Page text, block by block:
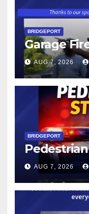
BRIDGEPORT
Garage
AUG 7, 2026
BRIDGEPORT
AUG 7, 2026